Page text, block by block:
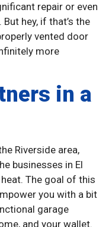
repair or even
. But hey, if that’s the
vented door
more
in a
Riverside area,
businesses in El
The goal of this
you with a bit
garage
and your wallet.